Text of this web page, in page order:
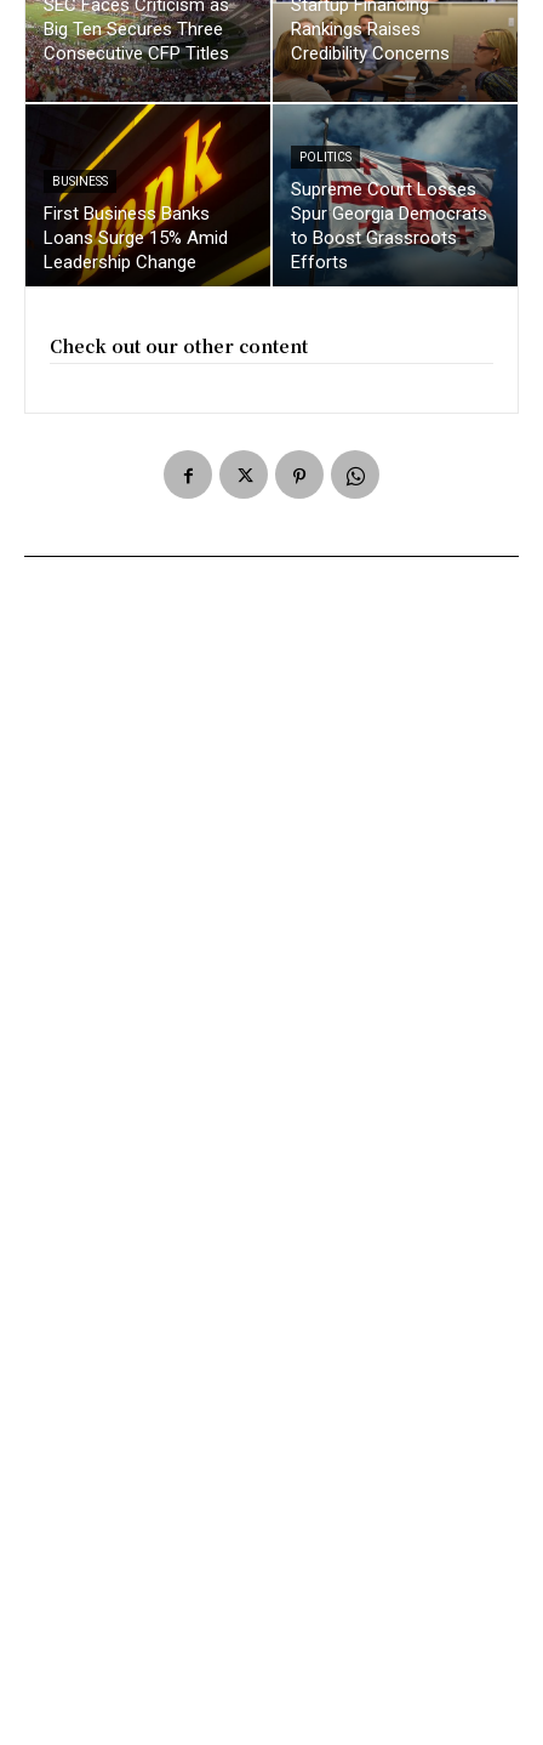
SEC Faces Criticism as
Big Ten Secures Three
Consecutive CFP Titles
Startup Financing
Rankings Raises
Credibility Concerns
BUSINESS
First Business Banks
Loans Surge 15% Amid
Leadership Change
POLITICS
Supreme Court Losses
Spur Georgia Democrats
to Boost Grassroots
Efforts
Check out our other content